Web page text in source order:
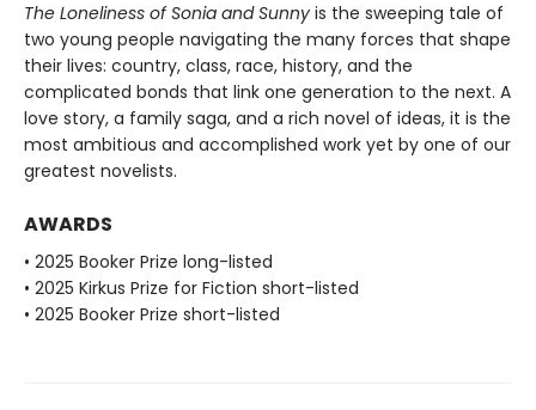
The Loneliness of Sonia and Sunny is the sweeping tale of
two young people navigating the many forces that shape
their lives: country, class, race, history, and the
complicated bonds that link one generation to the next. A
love story, a family saga, and a rich novel of ideas, it is the
most ambitious and accomplished work yet by one of our
greatest novelists.
AWARDS
• 2025 Booker Prize long-listed
• 2025 Kirkus Prize for Fiction short-listed
• 2025 Booker Prize short-listed